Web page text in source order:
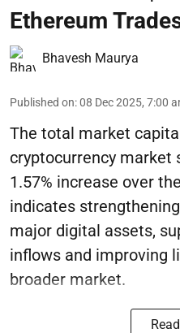
Ethereum
Bhavesh Maurya
Published on:08 Dec 2025, 7:00
The total market
cryptocurrency market
1.57% increase over
indicates
major digital assets,
inflows and improving
broader market.